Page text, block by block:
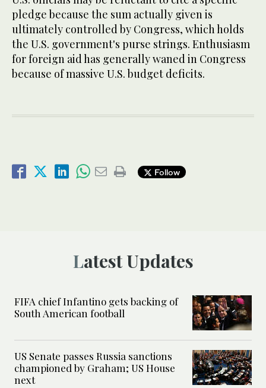
pledge because the sum actually given is
ultimately controlled by Congress, which holds
the U.S. government's purse strings. Enthusiasm
for foreign aid has generally waned in Congress
because of massive U.S. budget deficits.
Follow
Latest Updates
FIFA chief Infantino gets backing of
South American football
US Senate passes Russia sanctions
championed by Graham; US House
next